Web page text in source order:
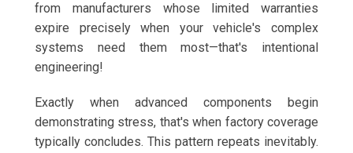
from manufacturers whose limited warranties
expire precisely when your vehicle's complex
systems need them most—that's intentional
engineering!
Exactly when advanced components begin
demonstrating stress, that's when factory coverage
typically concludes. This pattern repeats inevitably.